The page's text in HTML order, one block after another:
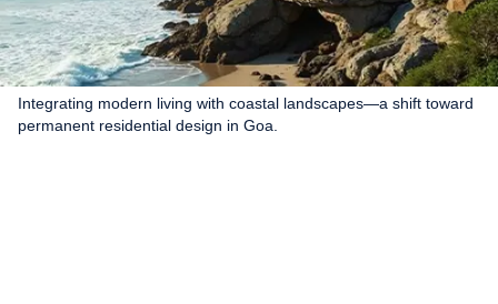
Integrating modern living with coastal landscapes—a shift toward
permanent residential design in Goa.